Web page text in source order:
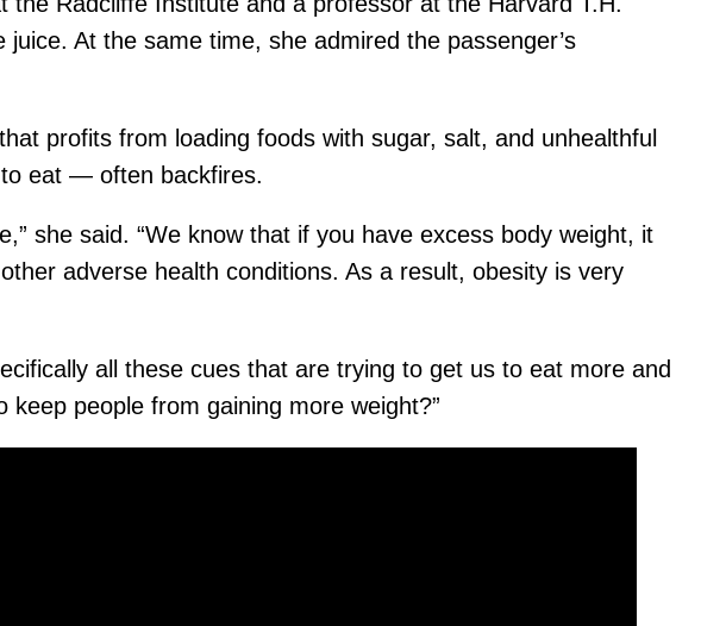
At the same time, she admired the passenger’s
profits from loading foods with sugar, salt, and unhealthful
eat — often backfires.
she said. “We know that if you have excess body weight, it
adverse health conditions. As a result, obesity is very
all these cues that are trying to get us to eat more and
people from gaining more weight?”